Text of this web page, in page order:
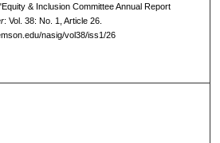
& Inclusion Committee Annual Report
: Vol. 38: No. 1, Article 26.
nasig/vol38/iss1/26